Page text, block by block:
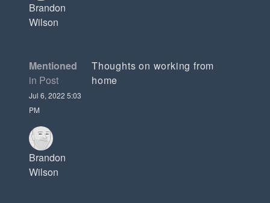
Brandon
Wilson
Mentioned
in Post
Jul 6, 2022 5:03
PM
Brandon
Wilson
Thoughts on working from
home